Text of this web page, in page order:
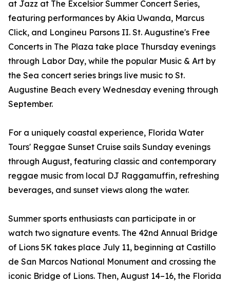
at Jazz at The Excelsior Summer Concert Series,
featuring performances by Akia Uwanda, Marcus
Click, and Longineu Parsons II. St. Augustine's Free
Concerts in The Plaza take place Thursday evenings
through Labor Day, while the popular Music & Art by
the Sea concert series brings live music to St.
Augustine Beach every Wednesday evening through
September.
For a uniquely coastal experience, Florida Water
Tours' Reggae Sunset Cruise sails Sunday evenings
through August, featuring classic and contemporary
reggae music from local DJ Raggamuffin, refreshing
beverages, and sunset views along the water.
Summer sports enthusiasts can participate in or
watch two signature events. The 42nd Annual Bridge
of Lions 5K takes place July 11, beginning at Castillo
de San Marcos National Monument and crossing the
iconic Bridge of Lions. Then, August 14–16, the Florida